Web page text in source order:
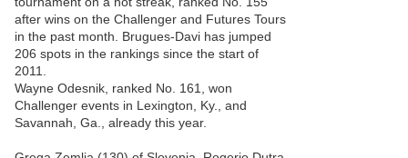
after wins on the Challenger and Futures Tours
in the past month. Brugues-Davi has jumped
206 spots in the rankings since the start of
2011.
Wayne Odesnik, ranked No. 161, won
Challenger events in Lexington, Ky., and
Savannah, Ga., already this year.